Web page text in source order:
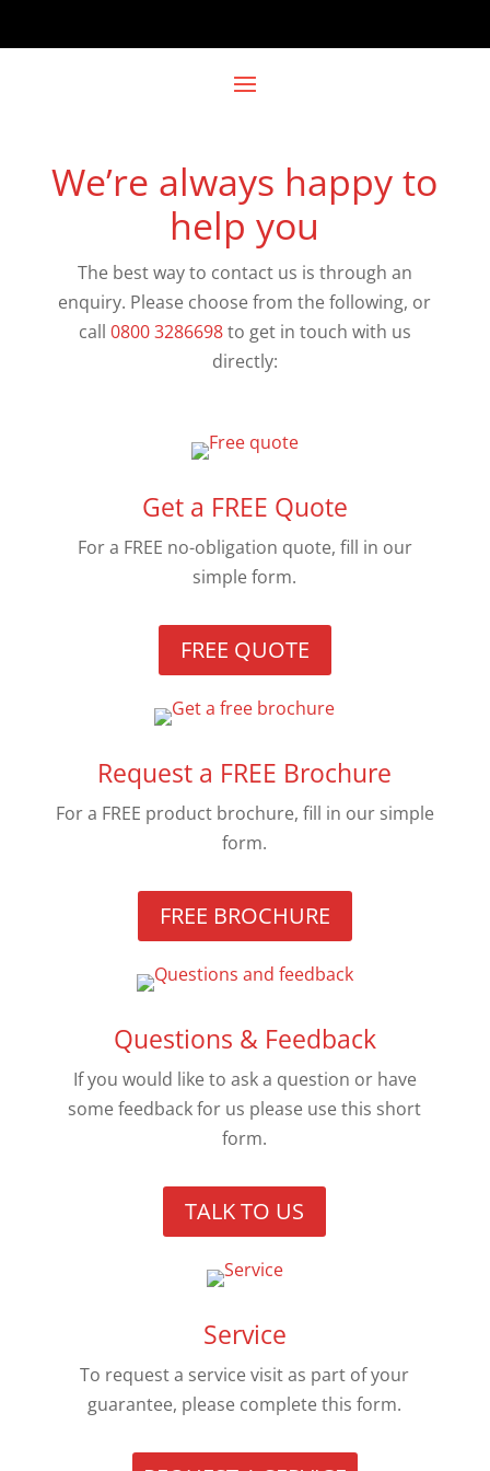
We’re always happy to
help you
The best way to contact us is through an
enquiry. Please choose from the following, or
call 0800 3286698to get in touch with us
directly:
Get a FREE Quote
For a FREE no-obligation quote, fill in our
simple form.
FREE QUOTE
Request a FREE Brochure
For a FREE product brochure, fill in our simple
form.
FREE BROCHURE
Questions & Feedback
If you would like to ask a question or have
some feedback for us please use this short
form.
TALK TO US
Service
To request a service visit as part of your
guarantee, please complete this form.